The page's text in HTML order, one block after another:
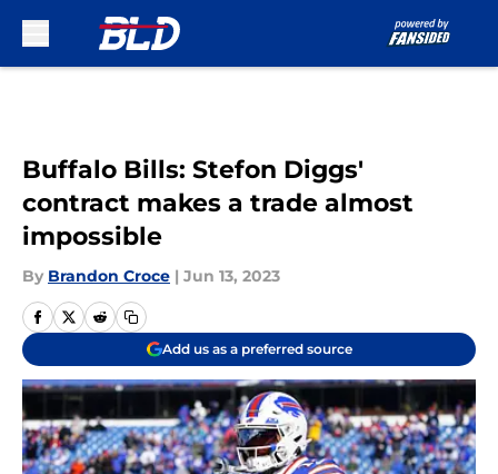
Buffalo Bills: Stefon Diggs'
contract makes a trade almost
impossible
By Brandon Croce | Jun 13, 2023
Add us as a preferred source